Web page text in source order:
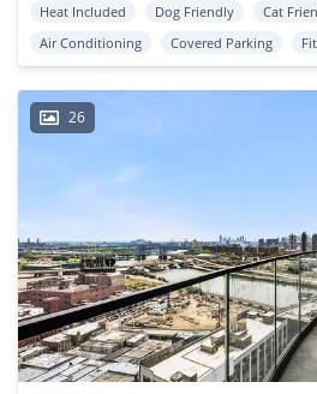
Heat Included Dog Friendly Cat
Air Conditioning
Covered Parking
26